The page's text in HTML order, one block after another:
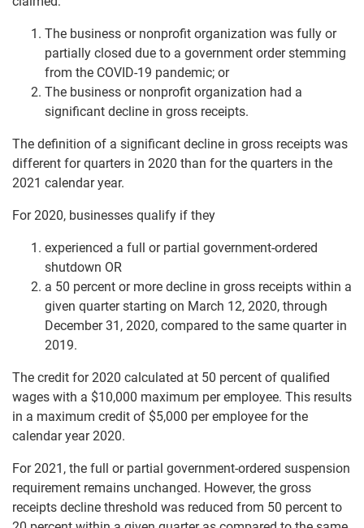
The business or nonprofit organization was fully or
partially closed due to a government order stemming
from the COVID-19 pandemic; or
The business or nonprofit organization had a
significant decline in gross receipts.
The definition of a significant decline in gross receipts was
different for quarters in 2020 than for the quarters in the
2021 calendar year.
For 2020, businesses qualify if they
experienced a full or partial government-ordered
shutdown OR
a 50 percent or more decline in gross receipts within a
given quarter starting on March 12, 2020, through
December 31, 2020, compared to the same quarter in
2019.
The credit for 2020 calculated at 50 percent of qualified
wages with a $10,000 maximum per employee. This results
in a maximum credit of $5,000 per employee for the
calendar year 2020.
For 2021, the full or partial government-ordered suspension
requirement remains unchanged. However, the gross
receipts decline threshold was reduced from 50 percent to